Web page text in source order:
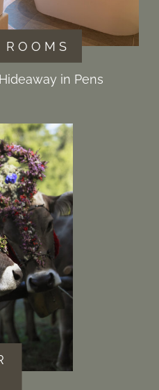
R O O M S
in Pens